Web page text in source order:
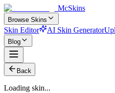
McSkins
Browse Skins
Skin Editor AI Skin Generator
Blog
Back
Loading skin...